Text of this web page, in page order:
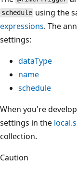
schedule using the
expressions. The
settings:
dataType
name
schedule
When you're
settings in the
collection.
Caution